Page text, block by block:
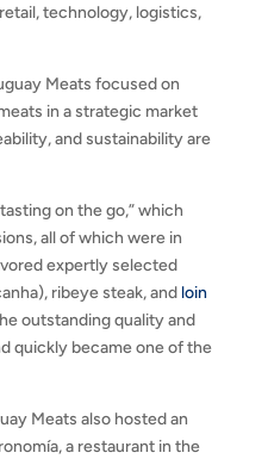
technology, logistics,
Meats focused on
in a strategic market
and sustainability are
on the go,” which
all of which were in
expertly selected
ribeye steak, and loin
outstanding quality and
quickly became one of the
Meats also hosted an
a restaurant in the